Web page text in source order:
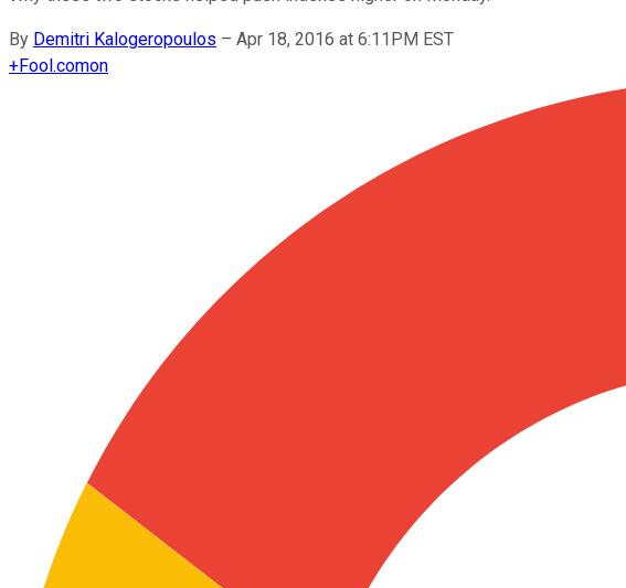
By Demitri Kalogeropoulos – Apr 18, 2016 at 6:11PM EST
+Fool.comon